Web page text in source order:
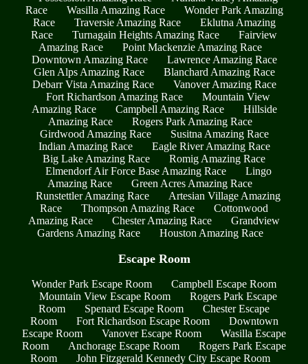
Race
Wasilla Amazing Race
Wonder Park Amazing
Race
Traversie Amazing Race
Eklutna Amazing
Race
Turnagain Heights Amazing Race
Fairview
Amazing Race
Point Mackenzie Amazing Race
Downtown Amazing Race
Lawrence Amazing Race
Glen Alps Amazing Race
Blanchard Amazing Race
Debarr Vista Amazing Race
Vanover Amazing Race
Fort Richardson Amazing Race
Mountain View
Amazing Race
Campbell Amazing Race
Hillside
Amazing Race
Rogers Park Amazing Race
Girdwood Amazing Race
Susitna Amazing Race
Indian Amazing Race
Eagle River Amazing Race
Big Lake Amazing Race
Romig Amazing Race
Elmendorf Air Force Base Amazing Race
Lingo
Amazing Race
Green Acres Amazing Race
Runstettler Amazing Race
Artesian Village Amazing
Race
Thompson Amazing Race
Cottonwood
Amazing Race
Chester Amazing Race
Grandview
Gardens Amazing Race
Houston Amazing Race
Escape Room
Wonder Park Escape Room
Campbell Escape Room
Mountain View Escape Room
Rogers Park Escape
Room
Spenard Escape Room
Chester Escape
Room
Fort Richardson Escape Room
Downtown
Escape Room
Vanover Escape Room
Wasilla Escape
Room
Anchorage Escape Room
Rogers Park Escape
Room
John Fitzgerald Kennedy City Escape Room